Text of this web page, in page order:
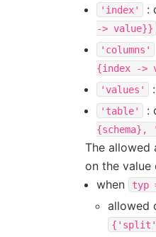
'index'
:
-> value}}
'columns'
{index
->
'values'
'table' :
{schema},
The allowed
on the value
when
typ
allowed